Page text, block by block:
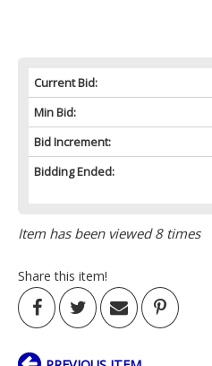
Current Bid:
Min Bid:
Bid Increment:
Bidding Ended:
Item has been viewed 8 times
Share this item!